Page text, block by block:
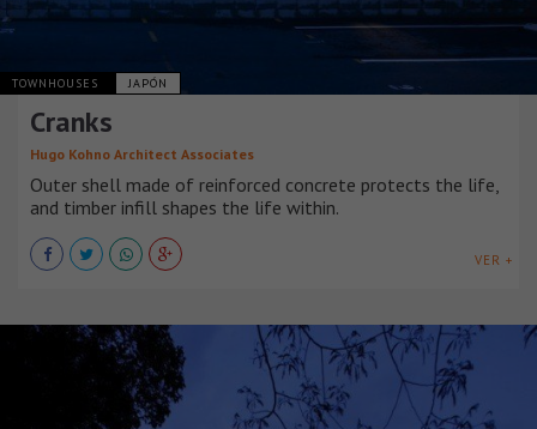
TOWNHOUSES JAPÓN
Cranks
Hugo Kohno Architect Associates
Outer shell made of reinforced concrete protects the life,
and timber infill shapes the life within.
VER +